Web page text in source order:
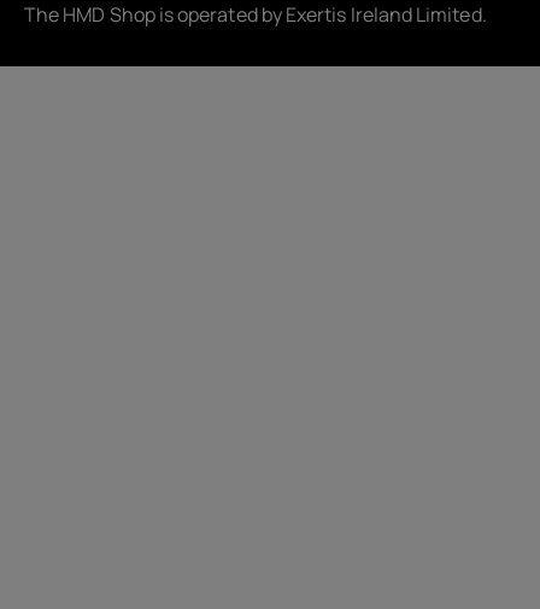
Self-repair
The HMD Shop is operated byExertis Ireland Limited.